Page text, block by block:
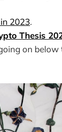
2023.
Thesis
on below